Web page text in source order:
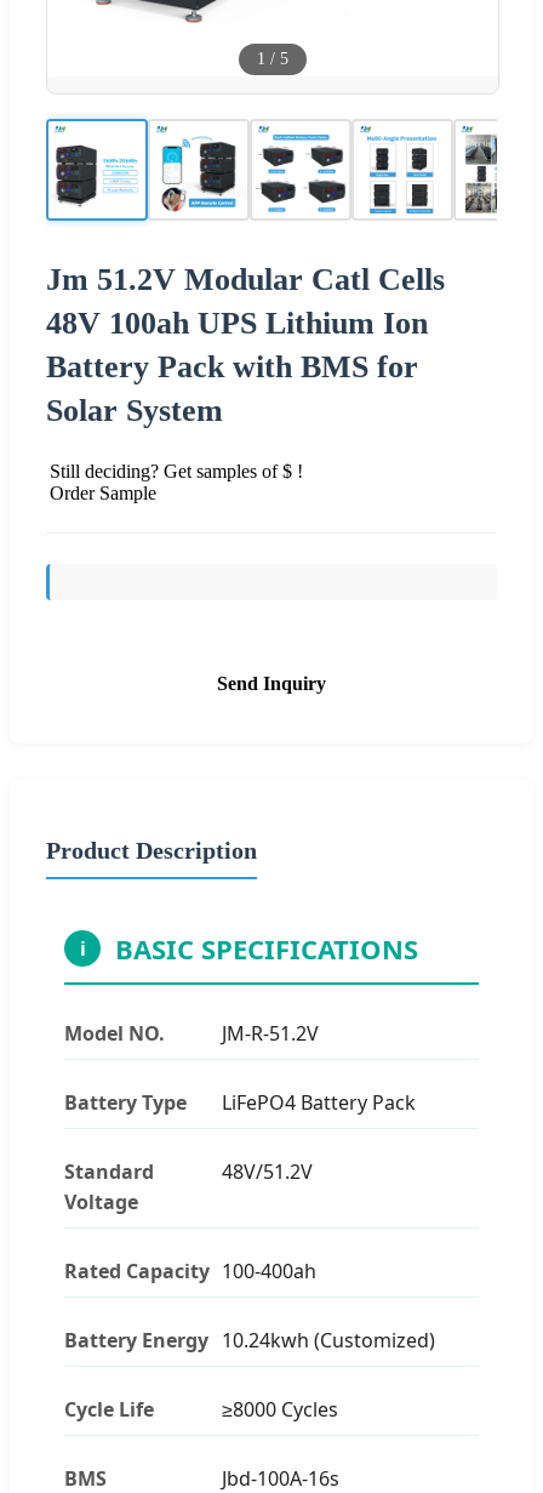
1 / 5
Jm 51.2V Modular Catl Cells
48V 100ah UPS Lithium Ion
Battery Pack with BMS for
Solar System
Still deciding? Get samples of $ !
Order Sample
Send Inquiry
Product Description
i BASIC SPECIFICATIONS
Model NO. JM-R-51.2V
Battery Type LiFePO4 Battery Pack
Standard
Voltage
48V/51.2V
Rated Capacity 100-400ah
Battery Energy 10.24kwh (Customized)
Cycle Life ≥8000 Cycles
BMS Jbd-100A-16s